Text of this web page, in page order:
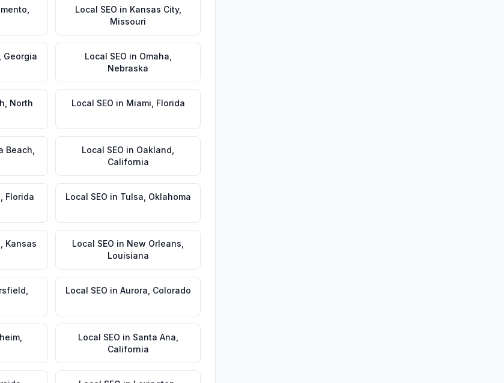
Local SEO in Kansas City,
Missouri
Georgia Local SEO in Omaha
Nebraska
North
Local SEO in Miami Florida
Beach Local SEO in Oakland
California
Florida Local SEO in Tulsa Oklahoma
Kansas Local SEO in New Orleans
Louisiana
Local SEO in Aurora Colorado
Local SEO in Santa Ana
California